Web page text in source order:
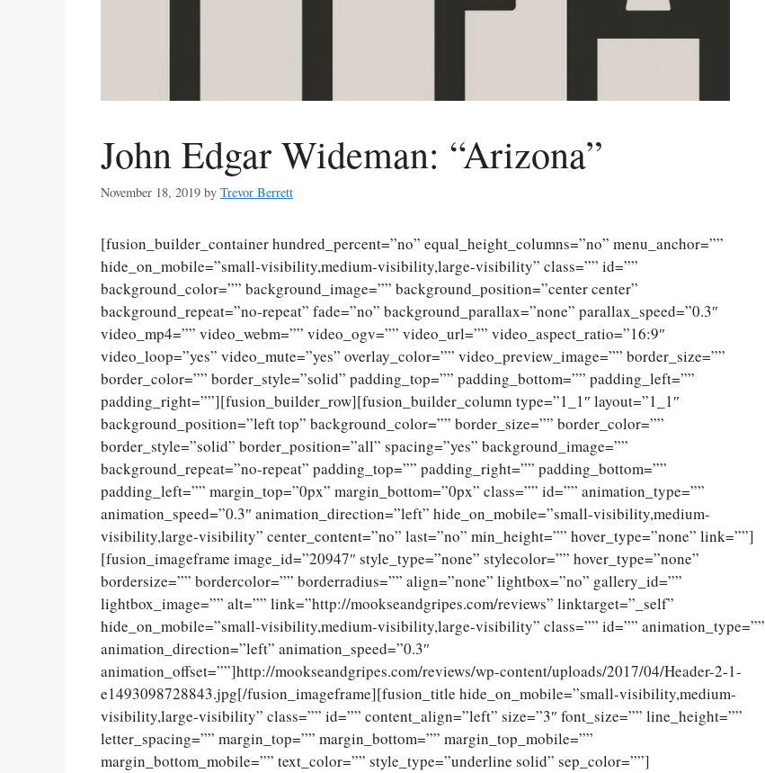
John Edgar Wideman: “Arizona”
November 18, 2019 by Trevor Berrett
[fusion_builder_container hundred_percent=”no” equal_height_columns=”no” menu_anchor=””
hide_on_mobile=”small-visibility,medium-visibility,large-visibility” class=”” id=””
background_color=”” background_image=”” background_position=”center center”
background_repeat=”no-repeat” fade=”no” background_parallax=”none” parallax_speed=”0.3″
video_mp4=”” video_webm=”” video_ogv=”” video_url=”” video_aspect_ratio=”16:9″
video_loop=”yes” video_mute=”yes” overlay_color=”” video_preview_image=”” border_size=””
border_color=”” border_style=”solid” padding_top=”” padding_bottom=”” padding_left=””
padding_right=””][fusion_builder_row][fusion_builder_column type=”1_1″ layout=”1_1″
background_position=”left top” background_color=”” border_size=”” border_color=””
border_style=”solid” border_position=”all” spacing=”yes” background_image=””
background_repeat=”no-repeat” padding_top=”” padding_right=”” padding_bottom=””
padding_left=”” margin_top=”0px” margin_bottom=”0px” class=”” id=”” animation_type=””
animation_speed=”0.3″ animation_direction=”left” hide_on_mobile=”small-visibility,medium-
visibility,large-visibility” center_content=”no” last=”no” min_height=”” hover_type=”none” link=””]
[fusion_imageframe image_id=”20947″ style_type=”none” stylecolor=”” hover_type=”none”
bordersize=”” bordercolor=”” borderradius=”” align=”none” lightbox=”no” gallery_id=””
lightbox_image=”” alt=”” link=”http://mookseandgripes.com/reviews” linktarget=”_self”
hide_on_mobile=”small-visibility,medium-visibility,large-visibility” class=”” id=”” animation_type=””
animation_direction=”left” animation_speed=”0.3″
animation_offset=””]http://mookseandgripes.com/reviews/wp-content/uploads/2017/04/Header-2-1-
e1493098728843.jpg[/fusion_imageframe][fusion_title hide_on_mobile=”small-visibility,medium-
visibility,large-visibility” class=”” id=”” content_align=”left” size=”3″ font_size=”” line_height=””
letter_spacing=”” margin_top=”” margin_bottom=”” margin_top_mobile=””
margin_bottom_mobile=”” text_color=”” style_type=”underline solid” sep_color=””]